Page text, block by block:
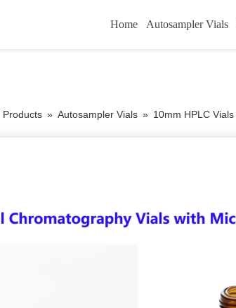
Home Autosampler Vials
Products » Autosampler Vials » 10mm HPLC Vials